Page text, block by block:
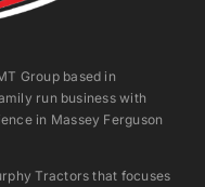
Group based in
run business with
in Massey Ferguson
Tractors that focuses